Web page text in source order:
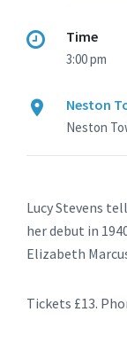
Time
3:00 pm
Neston
Neston
Lucy Stevens
her debut in
Elizabeth
Tickets £13.